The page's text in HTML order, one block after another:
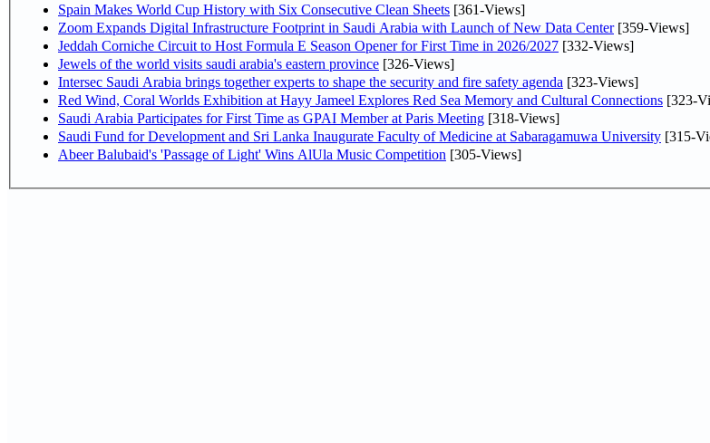
Spain Makes World Cup History with Six Consecutive Clean Sheets [361-Views]
Zoom Expands Digital Infrastructure Footprint in Saudi Arabia with Launch of New Data Center[359-Views]
Jeddah Corniche Circuit to Host Formula E Season Opener for First Time in 2026/2027 [332-Views]
Jewels of the world visits saudi arabia's eastern province [326-Views]
Intersec Saudi Arabia brings together experts to shape the security and fire safety agenda [323-Views]
Red Wind, Coral Worlds Exhibition at Hayy Jameel Explores Red Sea Memory and Cultural Connections [323-
Saudi Arabia Participates for First Time as GPAI Member at Paris Meeting [318-Views]
Saudi Fund for Development and Sri Lanka Inaugurate Faculty of Medicine at Sabaragamuwa University [315-
Abeer Balubaid's 'Passage of Light' Wins AlUla Music Competition [305-Views]